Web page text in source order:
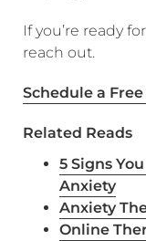
If you’re ready
reach out.
Schedule a
Related Reads
5 Signs
Anxiety
Anxiety
Online